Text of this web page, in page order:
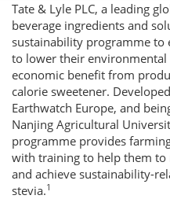
Tate & Lyle PLC, a leading
beverage ingredients and
sustainability programme to
to lower their environmental
economic benefit from
calorie sweetener.
Earthwatch Europe, and
Nanjing Agricultural
programme provides
with training to help them
and achieve sustainability-
stevia.1